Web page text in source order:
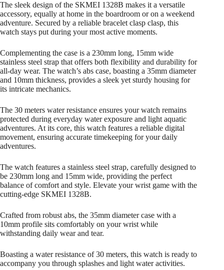
The sleek design of the SKMEI 1328B makes it a versatile
accessory, equally at home in the boardroom or on a weekend
adventure. Secured by a reliable bracelet clasp clasp, this
watch stays put during your most active moments.
Complementing the case is a 230mm long, 15mm wide
stainless steel strap that offers both flexibility and durability for
all-day wear. The watch’s abs case, boasting a 35mm diameter
and 10mm thickness, provides a sleek yet sturdy housing for
its intricate mechanics.
The 30 meters water resistance ensures your watch remains
protected during everyday water exposure and light aquatic
adventures. At its core, this watch features a reliable digital
movement, ensuring accurate timekeeping for your daily
adventures.
The watch features a stainless steel strap, carefully designed to
be 230mm long and 15mm wide, providing the perfect
balance of comfort and style. Elevate your wrist game with the
cutting-edge SKMEI 1328B.
Crafted from robust abs, the 35mm diameter case with a
10mm profile sits comfortably on your wrist while
withstanding daily wear and tear.
Boasting a water resistance of 30 meters, this watch is ready to
accompany you through splashes and light water activities.